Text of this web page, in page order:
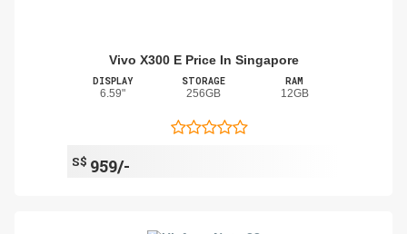
Vivo X300 E Price In Singapore
DISPLAY
6.59"
STORAGE
256GB
RAM
12GB
S$ 959/-